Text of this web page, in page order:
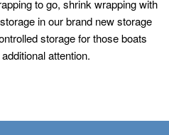
to go, shrink wrapping with
in our brand new storage
storage for those boats
attention.